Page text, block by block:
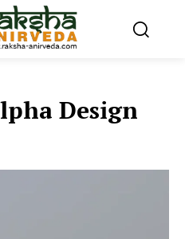
Design